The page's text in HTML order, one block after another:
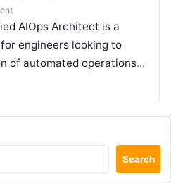
AIOps Architect is a
engineers looking to
of automated operations.
senior professionals…
Search